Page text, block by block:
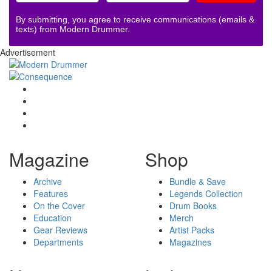
By submitting, you agree to receive communications (emails &
texts) from Modern Drummer.
Advertisement
Magazine
Archive
Features
On the Cover
Education
Gear Reviews
Departments
Shop
Bundle & Save
Legends Collection
Drum Books
Merch
Artist Packs
Magazines